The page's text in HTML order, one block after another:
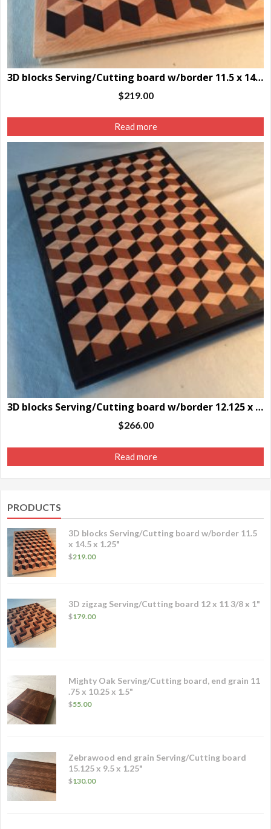
3D blocks Serving/Cutting board w/border 11.5 x 14.5 x 1.25″
$219.00
Read more
3D blocks Serving/Cutting board w/border 12.125 x 16.75 x 1.25″
$266.00
Read more
PRODUCTS
3D blocks Serving/Cutting board w/border 11.5
x 14.5 x 1.25"
$219.00
3D zigzag Serving/Cutting board 12 x 11 3/8 x 1"
$179.00
Mighty Oak Serving/Cutting board, end grain 11
.75 x 10.25 x 1.5"
$55.00
Zebrawood end grain Serving/Cutting board
15.125 x 9.5 x 1.25"
$130.00